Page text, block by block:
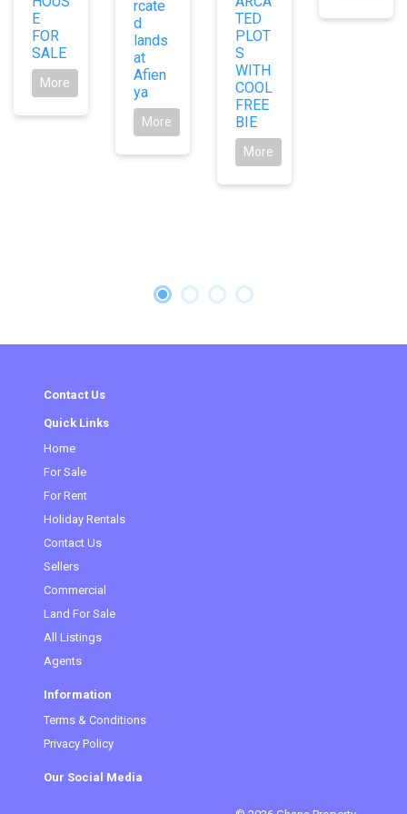
E
FOR
SALE
More
rcate
d
lands
at
Afien
ya
More
TED
PLOT
S
WITH
COOL
FREE
BIE
More
Contact Us
Quick Links
Home
For Sale(current)
For Rent
Holiday Rentals
Contact Us
Sellers
Commercial
Land For Sale
All Listings
Agents
Information
Terms & Conditions
Privacy Policy
Our Social Media